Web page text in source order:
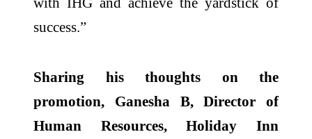
success.”
Sharing his thoughts on the
promotion, Ganesha B, Director of
Human Resources, Holiday Inn